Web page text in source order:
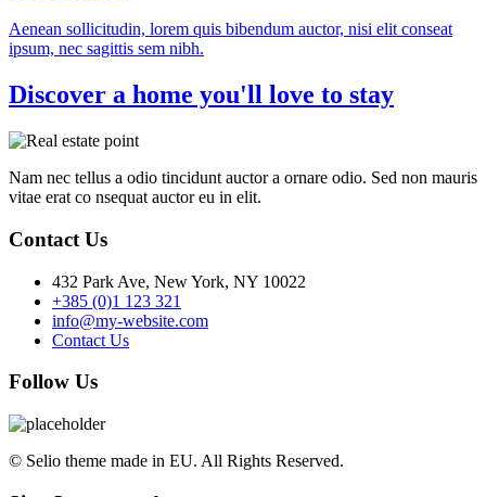
Aenean sollicitudin, lorem quis bibendum auctor, nisi elit conseat
ipsum, nec sagittis sem nibh.
Discover a home you'll love to stay
Nam nec tellus a odio tincidunt auctor a ornare odio. Sed non mauris
vitae erat co nsequat auctor eu in elit.
Contact Us
432 Park Ave, New York, NY 10022
+385 (0)1 123 321
info@my-website.com
Contact Us
Follow Us
© Selio theme made in EU. All Rights Reserved.